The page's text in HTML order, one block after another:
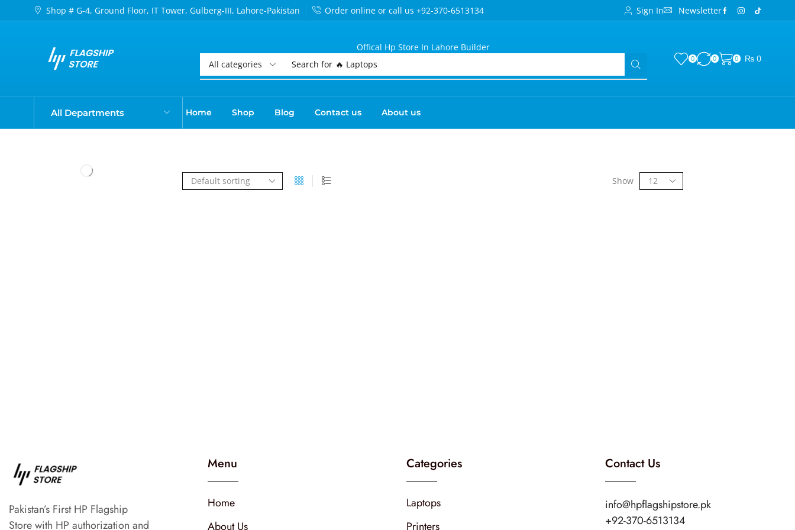
Shop # G-4, Ground Floor, IT Tower, Gulberg-III, Lahore-Pakistan Order online or call us +92-370-6513134 Sign In Newsletter
Offical Hp Store In Lahore Builder
Search for 🔥 Laptops
0 0 0 ₨ 0
All Departments Home Shop Blog Contact us About us
Show
Pakistan’s First HP Flagship
Store with HP authorization and
Menu
Home
About Us
Categories
Laptops
Printers
Contact Us
info@hpflagshipstore.pk
+92-370-6513134